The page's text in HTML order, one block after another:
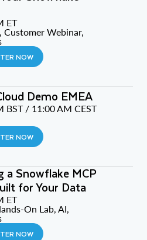
ET
Customer Webinar,
NOW
Demo EMEA
BST / 11:00 AM CEST
NOW
a Snowflake MCP
for Your Data
ET
On Lab, AI,
NOW